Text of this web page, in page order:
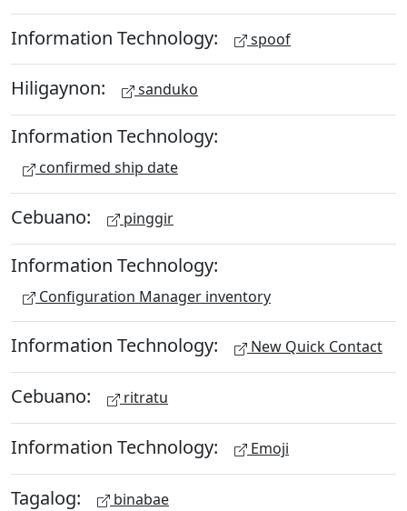
Information Technology: spoof
Hiligaynon: sanduko
Information Technology:
confirmed ship date
Cebuano: pinggir
Information Technology:
Configuration Manager inventory
Information Technology: New Quick Contact
Cebuano: ritratu
Information Technology: Emoji
Tagalog: binabae